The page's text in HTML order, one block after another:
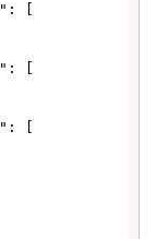
": [
": [
": [